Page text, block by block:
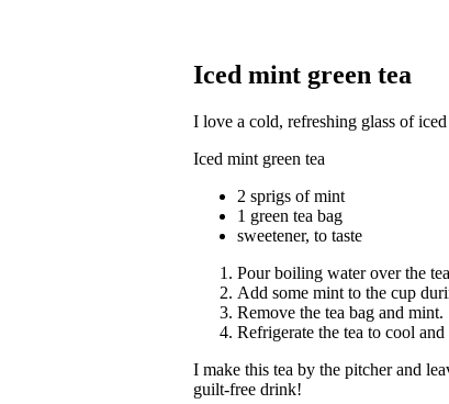
Iced mint green tea
I love a cold, refreshing glass of
Iced mint green tea
2 sprigs of mint
1 green tea bag
sweetener, to taste
Pour boiling water over the
Add some mint to the cup
Remove the tea bag and mint.
Refrigerate the tea to cool
I make this tea by the pitcher and
guilt-free drink!